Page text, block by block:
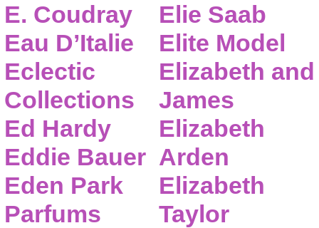
E. Coudray
Eau D’Italie
Eclectic
Collections
Ed Hardy
Eddie Bauer
Eden Park
Parfums
Elie Saab
Elite Model
Elizabeth and
James
Elizabeth
Arden
Elizabeth
Taylor